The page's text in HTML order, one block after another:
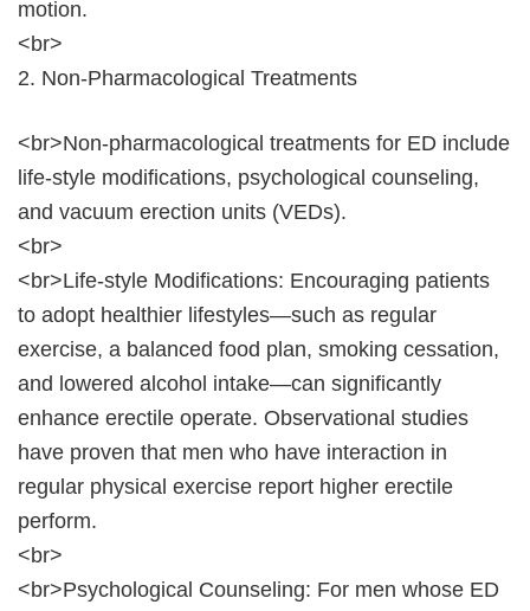
motion.
<br>
2. Non-Pharmacological Treatments
<br>Non-pharmacological treatments for ED include
life-style modifications, psychological counseling,
and vacuum erection units (VEDs).
<br>
<br>Life-style Modifications: Encouraging patients
to adopt healthier lifestyles—such as regular
exercise, a balanced food plan, smoking cessation,
and lowered alcohol intake—can significantly
enhance erectile operate. Observational studies
have proven that men who have interaction in
regular physical exercise report higher erectile
perform.
<br>
<br>Psychological Counseling: For men whose ED